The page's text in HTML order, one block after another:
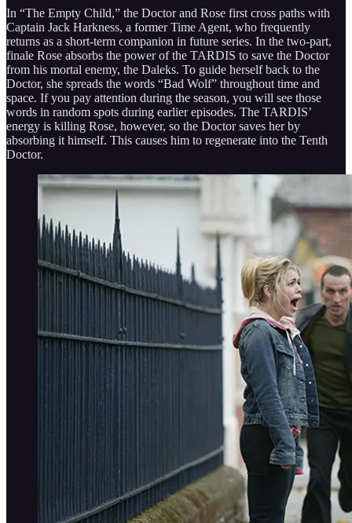
In “The Empty Child,” the Doctor and Rose first cross paths with
Captain Jack Harkness, a former Time Agent, who frequently
returns as a short-term companion in future series. In the two-part,
finale Rose absorbs the power of the TARDIS to save the Doctor
from his mortal enemy, the Daleks. To guide herself back to the
Doctor, she spreads the words “Bad Wolf” throughout time and
space. If you pay attention during the season, you will see those
words in random spots during earlier episodes. The TARDIS’
energy is killing Rose, however, so the Doctor saves her by
absorbing it himself. This causes him to regenerate into the Tenth
Doctor.